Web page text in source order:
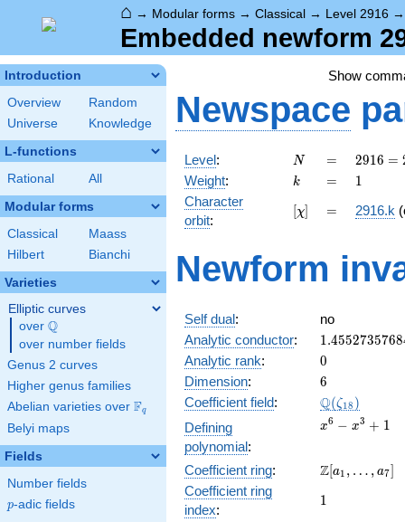
⌂ → Modular forms → Classical → Level 2916
Embedded newform
Introduction
Overview
Random
Universe
Knowledge
L-functions
Rational All
Modular forms
Classical
Maass
Hilbert
Bianchi
Varieties
Elliptic curves
over \Q
Q
over number fields
Genus 2 curves
Higher genus families
Abelian varieties over \F_{q}
Fq
Belyi maps
Fields
Number fields
p
p-adic fields
Show
Newspace
Level: N
N =
=
2916
=
2^{2}
\cdot
3^{6}
2916 =
Weight: k
k =
= 11
Character
orbit:
[\chi]
[χ] =
= 2916.k
Newform
Self dual:
no
Analytic conductor: 1.4552735768
Analytic rank: 0
0
Dimension: 6
6
Coefficient field: Q(ζ18 )
Defining
polynomial:
x^{6}
+ 1
x6 − x3 + 1
Coefficient ring:
\Z[a_1,
a_{7}]
Z[a1 , … , a7]
Coefficient ring
index:
11